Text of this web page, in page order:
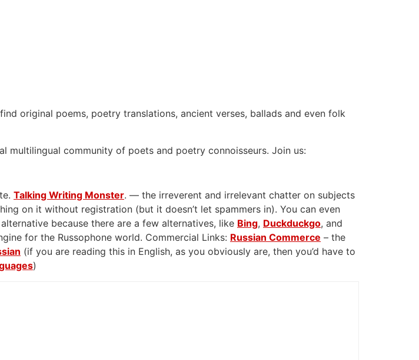
original poems, poetry translations, ancient verses, ballads and even folk
community of poets and poetry connoisseurs. Join us:
Talking Writing Monster. — the irreverent and irrelevant chatter on subjects
on it without registration (but it doesn’t let spammers in). You can even
because there are a few alternatives, like Bing, Duckduckgo, and
for the Russophone world. Commercial Links: Russian Commerce – the
(if you are reading this in English, as you obviously are, then you’d have to
)